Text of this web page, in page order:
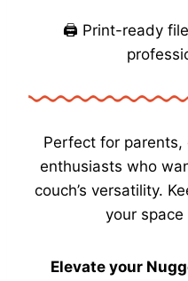
🖨️ Print-ready
Perfect for
enthusiasts who
couch’s versatility.
your
Elevate your